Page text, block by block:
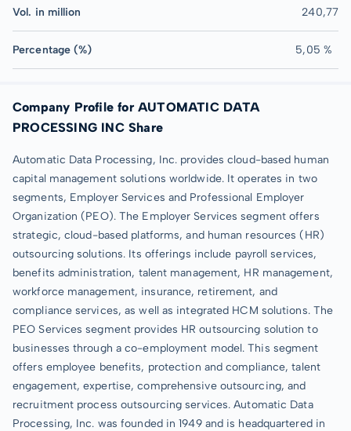
Vol. in million 240,77
Percentage (%) 5,05 %
Company Profile for AUTOMATIC DATA
PROCESSING INC Share
Automatic Data Processing, Inc. provides cloud-based human
capital management solutions worldwide. It operates in two
segments, Employer Services and Professional Employer
Organization (PEO). The Employer Services segment offers
strategic, cloud-based platforms, and human resources (HR)
outsourcing solutions. Its offerings include payroll services,
benefits administration, talent management, HR management,
workforce management, insurance, retirement, and
compliance services, as well as integrated HCM solutions. The
PEO Services segment provides HR outsourcing solution to
businesses through a co-employment model. This segment
offers employee benefits, protection and compliance, talent
engagement, expertise, comprehensive outsourcing, and
recruitment process outsourcing services. Automatic Data
Processing, Inc. was founded in 1949 and is headquartered in